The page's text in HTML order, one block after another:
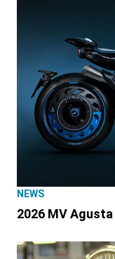
NEWS
2026 MV